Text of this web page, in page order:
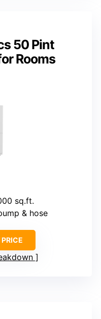
50 Pint
Rooms
sq.ft.
& hose